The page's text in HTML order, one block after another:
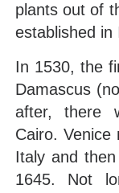
plants out of
established in
In 1530, the
Damascus
after, there
Cairo.
Italy and
1645. Not